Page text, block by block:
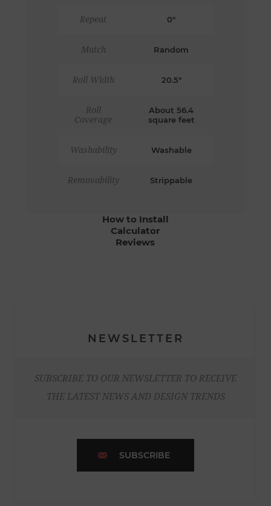
Repeat 0"
Match Random
Roll Width 20.5"
Roll
Coverage
About 56.4
square feet
Washability Washable
Removability Strippable
How to Install
Calculator
Reviews
NEWSLETTER
SUBSCRIBE TO OUR NEWSLETTER TO RECEIVE
THE LATEST NEWS AND DESIGN TRENDS
SUBSCRIBE